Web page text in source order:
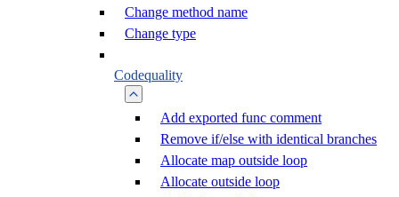
Change method name
Change type
Codequality
Add exported func comment
Remove if/else with identical branches
Allocate map outside loop
Allocate outside loop